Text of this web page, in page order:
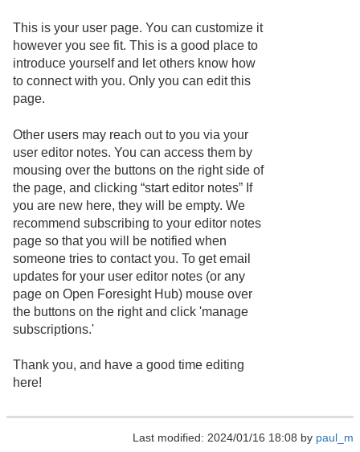
This is your user page. You can customize it
however you see fit. This is a good place to
introduce yourself and let others know how
to connect with you. Only you can edit this
page.
Other users may reach out to you via your
user editor notes. You can access them by
mousing over the buttons on the right side of
the page, and clicking “start editor notes” If
you are new here, they will be empty. We
recommend subscribing to your editor notes
page so that you will be notified when
someone tries to contact you. To get email
updates for your user editor notes (or any
page on Open Foresight Hub) mouse over
the buttons on the right and click 'manage
subscriptions.'
Thank you, and have a good time editing
here!
Last modified: 2024/01/16 18:08 by paul_m